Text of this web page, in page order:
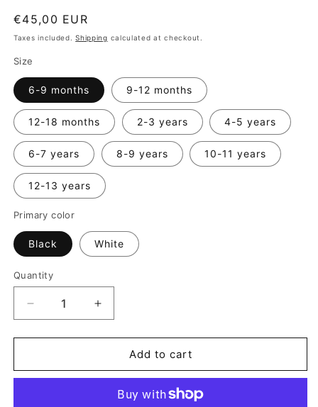
Regular
price
€45,00 EUR
Taxes included.Shipping calculated at checkout.
Size
6-9 months 9-12 months
12-18 months 2-3 years 4-5 years
6-7 years 8-9 years 10-11 years
12-13 years
Primary color
Black White
Quantity
Quantity
Decrease
quantity
for
Hooded
Increase
quantity
for
Hooded
Add to cart